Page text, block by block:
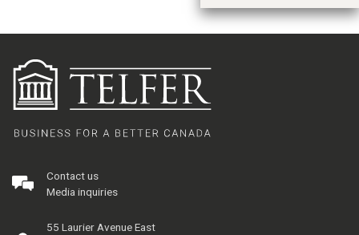
Contact us
Media inquiries
55 Laurier Avenue East